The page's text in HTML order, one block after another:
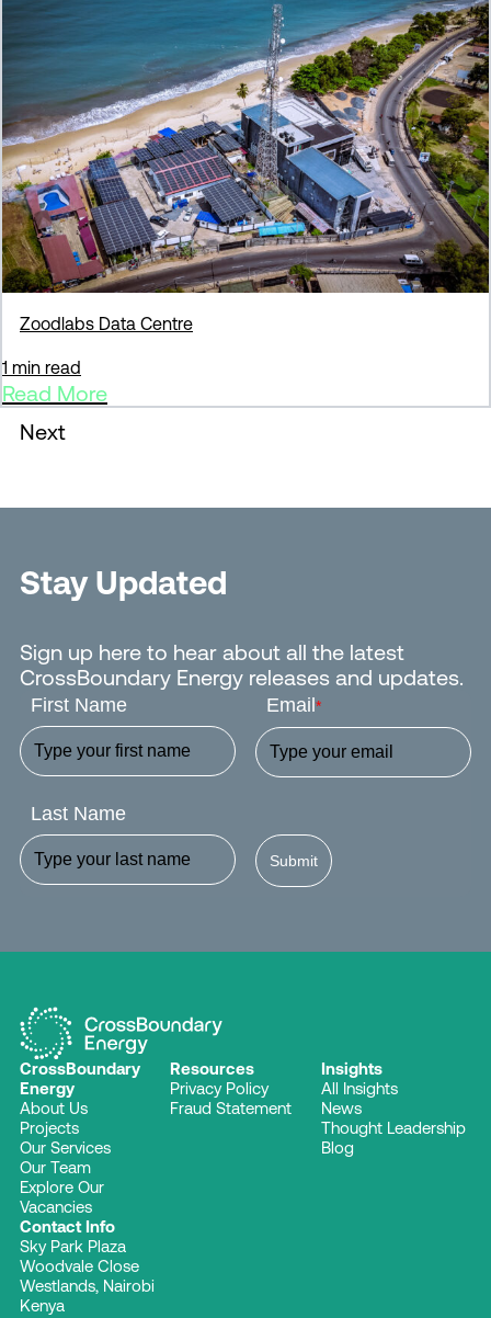
Zoodlabs Data Centre
1 min read
Read More
Next
Stay Updated
Sign up here to hear about all the latest
CrossBoundary Energy releases and updates.
First Name
Last Name
Email *
Submit
Contact Info
Sky Park Plaza
Woodvale Close
Westlands, Nairobi
Kenya
CrossBoundary
Energy
About Us
Projects
Our Services
Our Team
Explore Our
Vacancies
Resources
Privacy Policy
Fraud Statement
Insights
All Insights
News
Thought Leadership
Blog